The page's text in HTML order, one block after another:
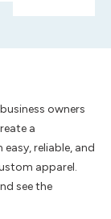
owners
a
easy, reliable, and
apparel.
see the